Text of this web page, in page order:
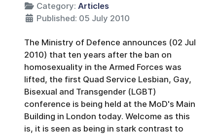
Category: Articles
Published: 05 July 2010
The Ministry of Defence announces (02 Jul
2010) that ten years after the ban on
homosexuality in the Armed Forces was
lifted, the first Quad Service Lesbian, Gay,
Bisexual and Transgender (LGBT)
conference is being held at the MoD's Main
Building in London today. Welcome as this
is, it is seen as being in stark contrast to